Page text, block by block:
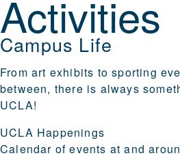
Activities
Campus Life
From art exhibits to sporting
between, there is always
UCLA!
UCLA Happenings
Calendar of events at and